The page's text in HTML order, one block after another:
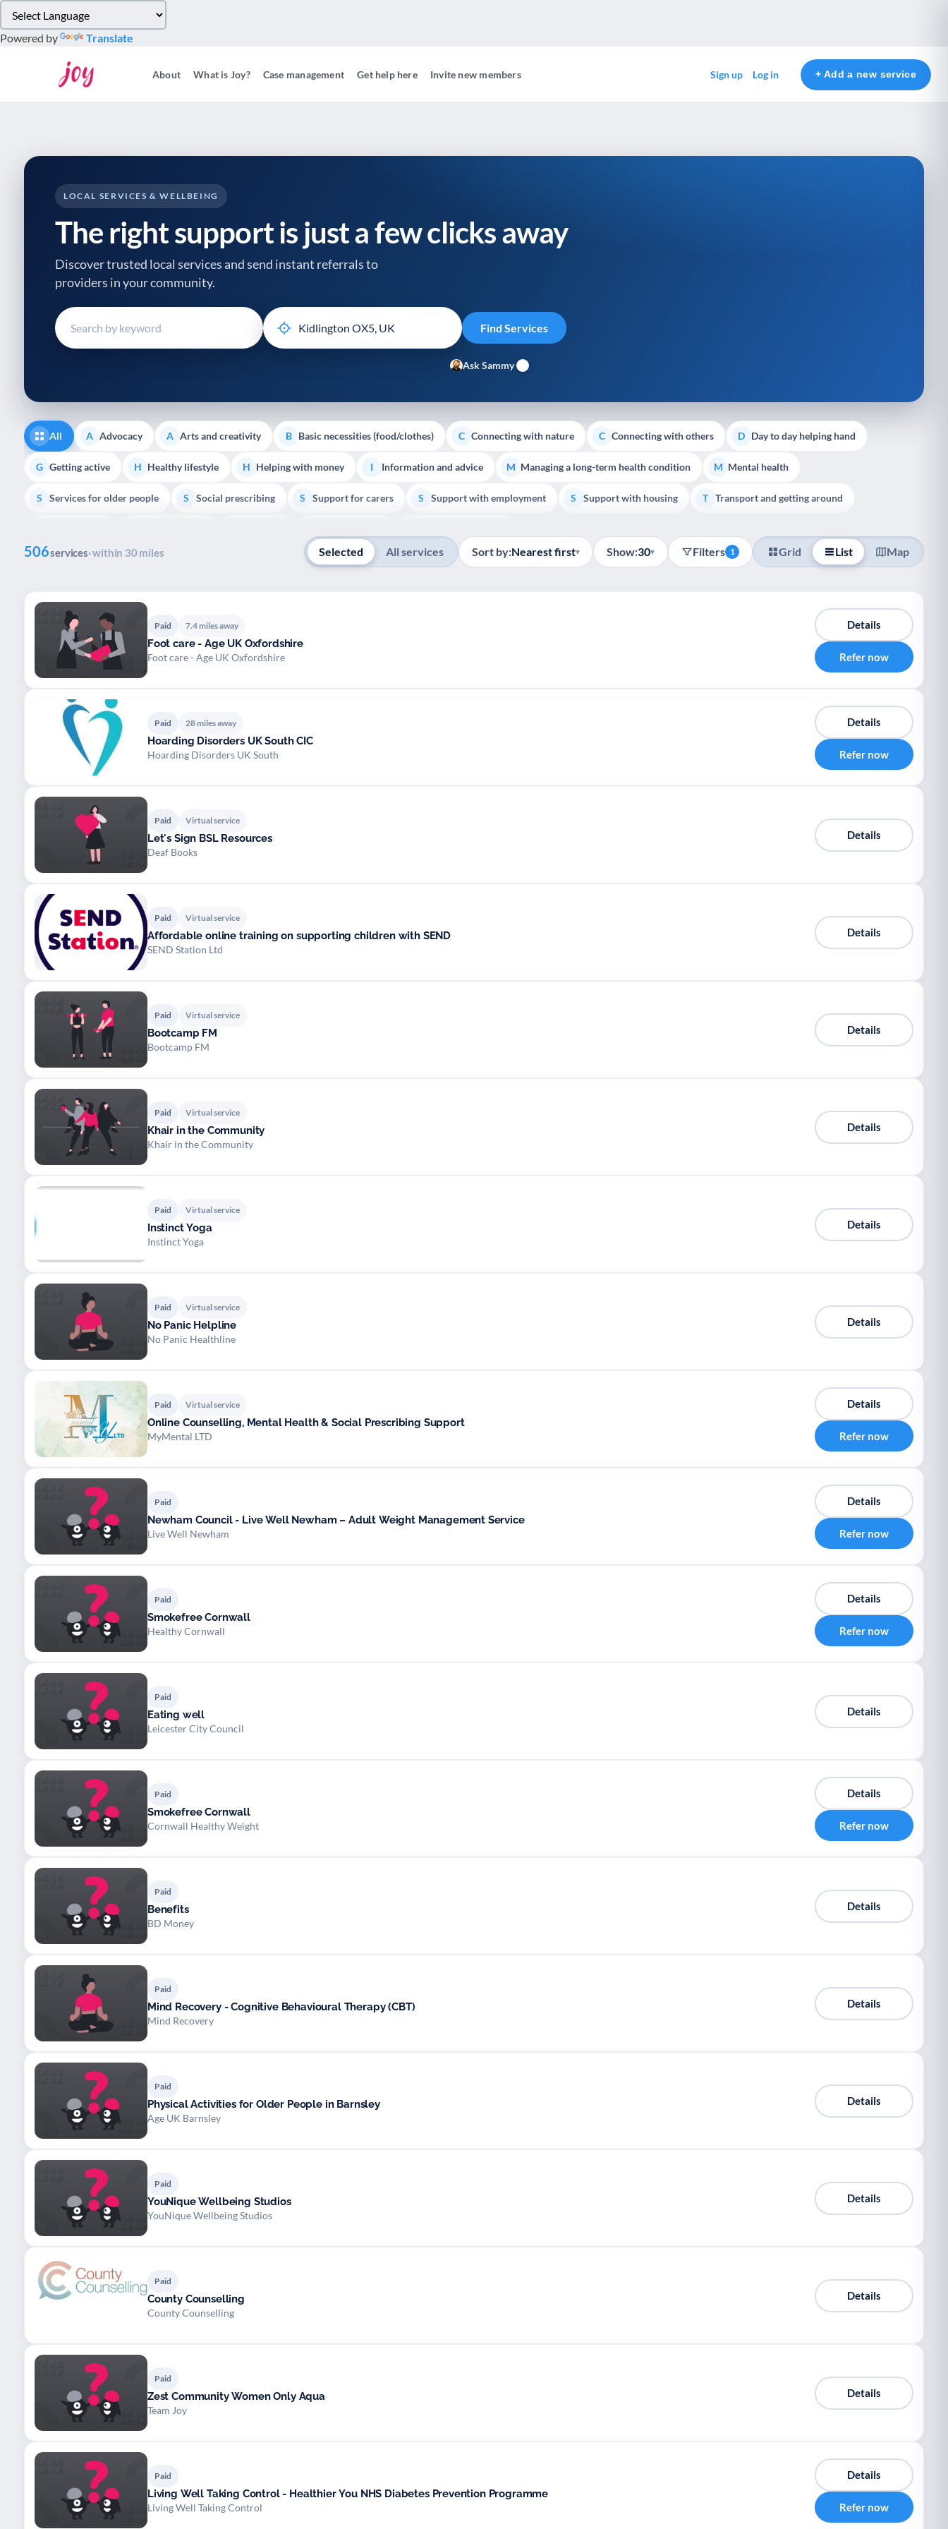
note:
This
Control-
reader;
Press
Control-
accessibility
Powered by Translate
About What is Joy? Case management Get help here Invite new members Sign up Log in + Add a new service
LOCAL SERVICES & WELLBEING
The right support is just a few clicks away
Discover trusted local services and send instant referrals to
providers in your community.
Ask Sammy
All A Advocacy A Arts and creativity B Basic necessities (food/clothes) C Connecting with nature C Connecting with others D Day to day helping hand
G Getting active H Healthy lifestyle H Helping with money I Information and advice M Managing a long-term health condition M Mental health
S Services for older people S Social prescribing S Support for carers S Support with employment S Support with housing T Transport and getting around
506services· within 30 miles Selected All services Sort by:Nearest first▾ Show:30▾ Filters 1 Grid List Map
Paid 7.4 miles away
Foot care - Age UK Oxfordshire
Foot care - Age UK Oxfordshire
Details
Refer now
Paid 28 miles away
Hoarding Disorders UK South CIC
Hoarding Disorders UK South
Details
Refer now
Paid Virtual service
Let's Sign BSL Resources
Deaf Books
Details
Paid Virtual service
Affordable online training on supporting children with SEND
SEND Station Ltd
Details
Paid Virtual service
Bootcamp FM
Bootcamp FM
Details
Paid Virtual service
Khair in the Community
Khair in the Community
Details
Paid Virtual service
Instinct Yoga
Instinct Yoga
Details
Paid Virtual service
No Panic Helpline
No Panic Healthline
Details
Paid Virtual service
Online Counselling, Mental Health & Social Prescribing Support
MyMental LTD
Details
Refer now
Paid
Newham Council - Live Well Newham – Adult Weight Management Service
Live Well Newham
Details
Refer now
Paid
Smokefree Cornwall
Healthy Cornwall
Details
Refer now
Paid
Eating well
Leicester City Council
Details
Paid
Smokefree Cornwall
Cornwall Healthy Weight
Details
Refer now
Paid
Benefits
BD Money
Details
Paid
Mind Recovery - Cognitive Behavioural Therapy (CBT)
Mind Recovery
Details
Paid
Physical Activities for Older People in Barnsley
Age UK Barnsley
Details
Paid
YouNique Wellbeing Studios
YouNique Wellbeing Studios
Details
Paid
County Counselling
County Counselling
Details
Paid
Zest Community Women Only Aqua
Team Joy
Details
Paid
Living Well Taking Control - Healthier You NHS Diabetes Prevention Programme
Living Well Taking Control
Details
Refer now